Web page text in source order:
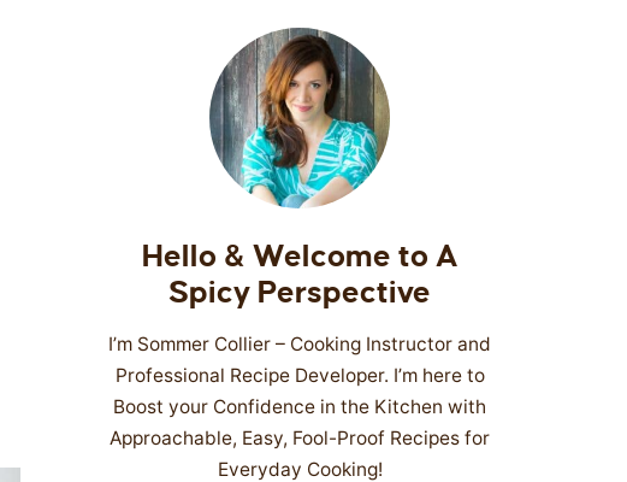
Hello & Welcome to A
Spicy Perspective
I’m Sommer Collier – Cooking Instructor and
Professional Recipe Developer. I’m here to
Boost your Confidence in the Kitchen with
Approachable, Easy, Fool-Proof Recipes for
Everyday Cooking!